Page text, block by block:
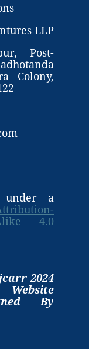
LLP
Post-
Colony,
a
4.0
2024
By